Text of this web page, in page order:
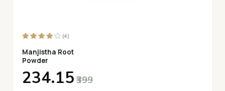
(4)
Manjistha Root
Powder
₹234.15 ₹399